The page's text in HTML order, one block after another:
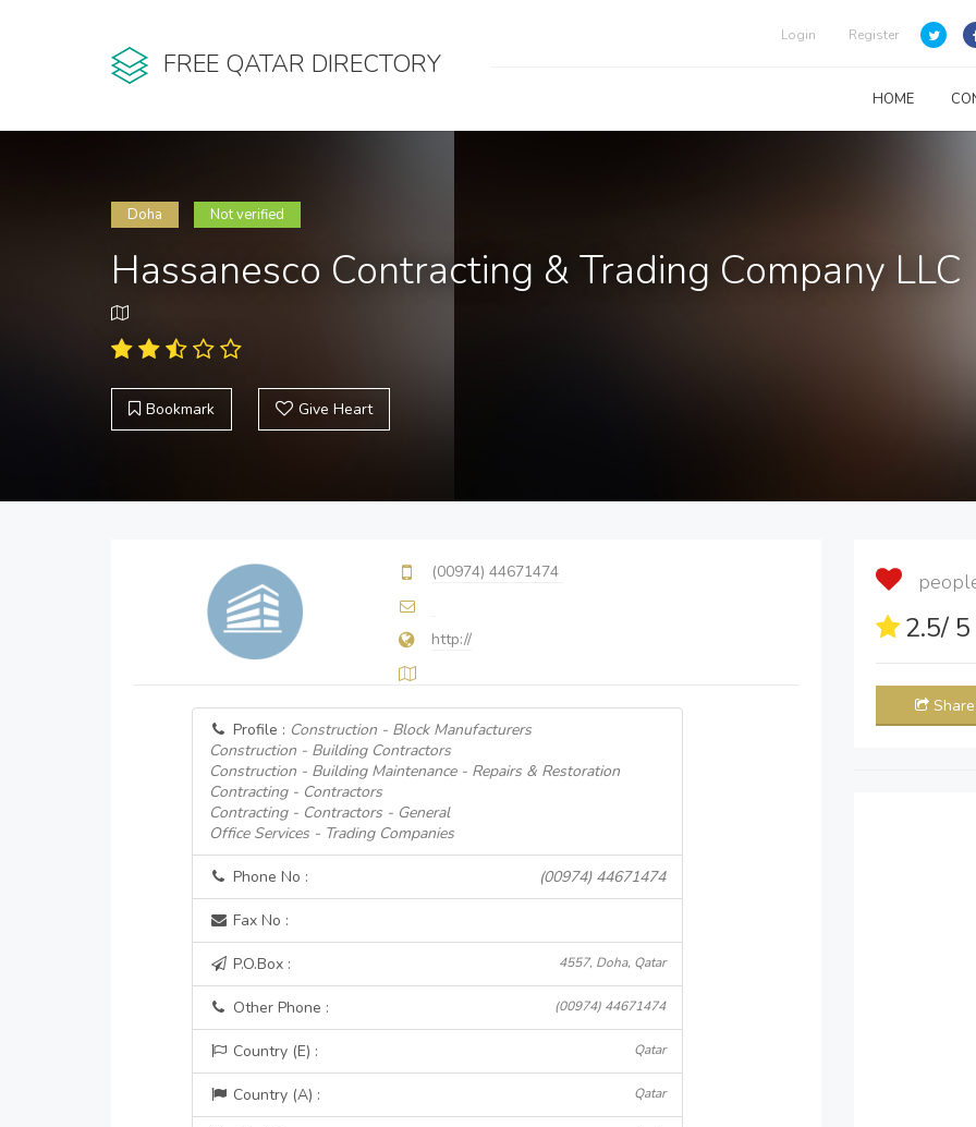
FREE QATAR DIRECTORY
Login Register
HOME
Doha Not verified
Hassanesco Contracting & Trading Company LLC
Bookmark Give Heart
(00974) 44671474
http://
Profile : Construction - Block Manufacturers
Construction - Building Contractors
Construction - Building Maintenance - Repairs & Restoration
Contracting - Contractors
Contracting - Contractors - General
Office Services - Trading Companies
Phone No : (00974) 44671474
Fax No :
P.O.Box : 4557, Doha, Qatar
Other Phone : (00974) 44671474
Country (E) : Qatar
Country (A) : Qatar
2.5/
Share